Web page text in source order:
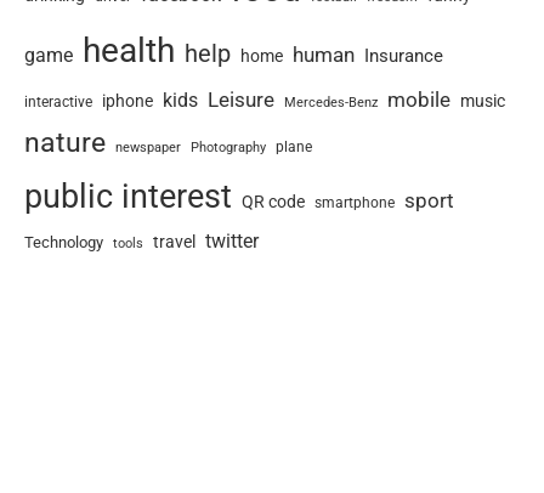
game health help home human Insurance
interactive iphone kids Leisure Mercedes-Benz mobile music
nature newspaper Photography plane
public interest QR code smartphone sport
Technology tools travel twitter